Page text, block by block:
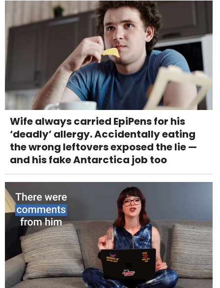
Wife always carried EpiPens for his
‘deadly’ allergy. Accidentally eating
the wrong leftovers exposed the lie —
and his fake Antarctica job too